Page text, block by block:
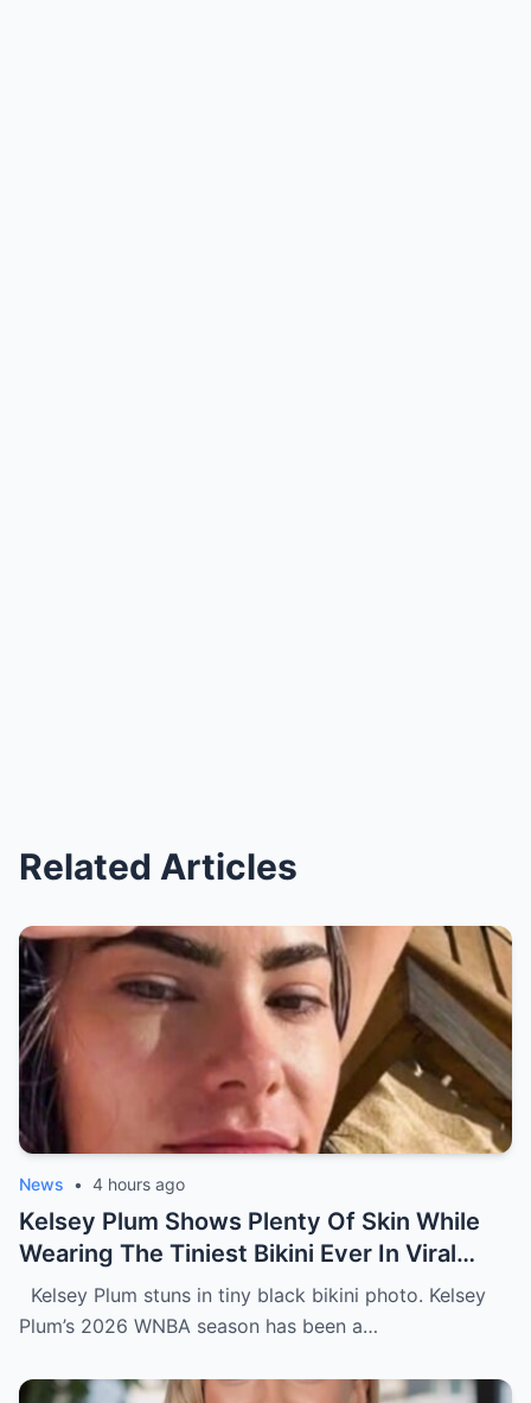
Related Articles
News • 4 hours ago
Kelsey Plum Shows Plenty Of Skin While
Wearing The Tiniest Bikini Ever In Viral
Photo
Kelsey Plum stuns in tiny black bikini photo. Kelsey
Plum’s 2026 WNBA season has been a…